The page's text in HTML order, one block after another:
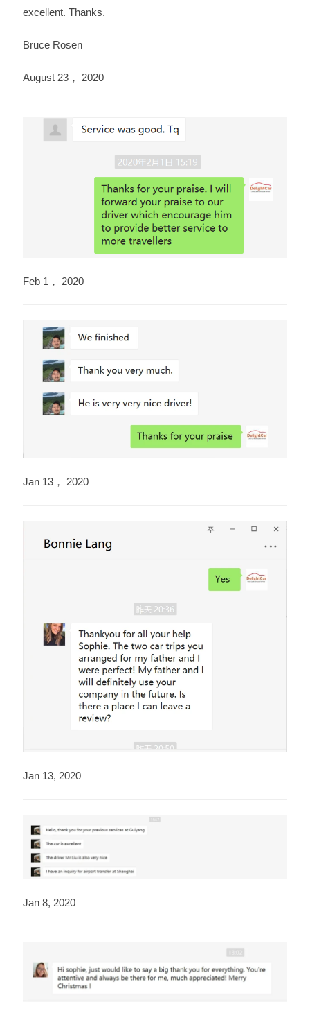
excellent. Thanks.
Bruce Rosen
August 23， 2020
Feb 1， 2020
Jan 13， 2020
Jan 13, 2020
Jan 8, 2020